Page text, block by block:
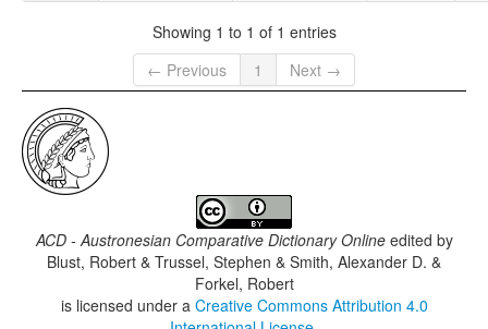
Showing 1 to 1 of 1 entries
← Previous
1 Next →
ACD - Austronesian Comparative Dictionary Onlineedited by
Blust, Robert & Trussel, Stephen & Smith, Alexander D. &
Forkel, Robert
is licensed under a Creative Commons Attribution 4.0